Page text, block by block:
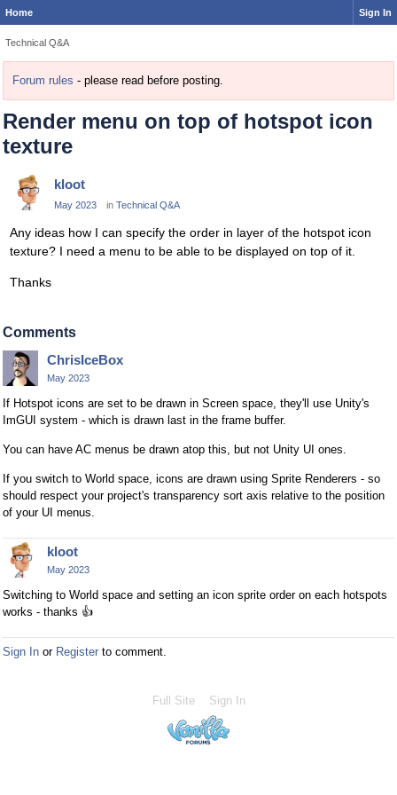
Home Sign In
Technical Q&A
Forum rules - please read before posting.
Render menu on top of hotspot icon
texture
kloot
May 2023 in Technical Q&A
Any ideas how I can specify the order in layer of the hotspot icon
texture? I need a menu to be able to be displayed on top of it.
Thanks
Comments
ChrisIceBox
May 2023
If Hotspot icons are set to be drawn in Screen space, they'll use Unity's
ImGUI system - which is drawn last in the frame buffer.
You can have AC menus be drawn atop this, but not Unity UI ones.
If you switch to World space, icons are drawn using Sprite Renderers - so
should respect your project's transparency sort axis relative to the position
of your UI menus.
kloot
May 2023
Switching to World space and setting an icon sprite order on each hotspots
works - thanks 👍
Sign In or Register to comment.
Full Site Sign In